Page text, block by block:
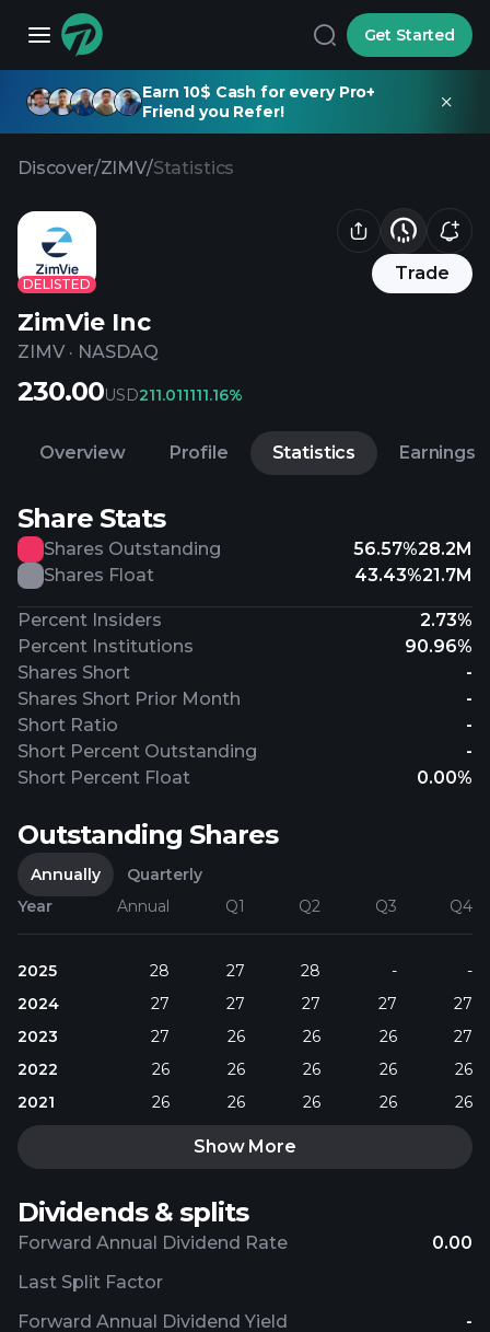
Get Started
Earn 10$ Cash for every Pro+
Friend you Refer!
Discover/ZIMV/Statistics
DELISTED
Trade
ZimVie Inc
ZIMV· NASDAQ
230.00USD211.011111.16%
Overview Profile Statistics Earnings
Share Stats
Shares Outstanding 56.57%28.2M
Shares Float
43.43%21.7M
Percent Insiders
2.73%
Percent Institutions
90.96%
Shares Short
-
Shares Short Prior Month
-
Short Ratio
-
Short Percent Outstanding
-
Short Percent Float
0.00%
Outstanding Shares
Annually
Quarterly
Year
Annual Q1 Q2 Q3 Q4
2025 28 27 28 -
-
2024
27 27 27 27
27
2023
27 26 26 26
27
2022
26 26 26 26
26
2021
26 26 26 26 26
Show More
Dividends & splits
Forward Annual Dividend Rate 0.00
Forward Annual Dividend Yield -
Last Split Factor